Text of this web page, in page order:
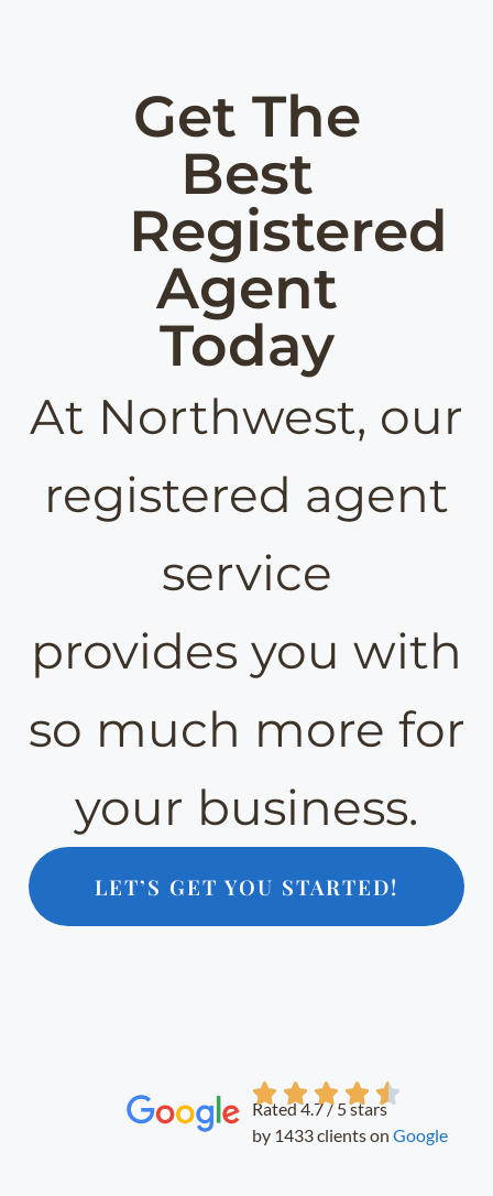
Get The
Best
Registered
Agent
Today
At Northwest, our
registered agent
service
provides you with
so much more for
your business.
LET’S GET YOU STARTED!
Rated 4.7 / 5 stars
by 1433 clients onGoogle